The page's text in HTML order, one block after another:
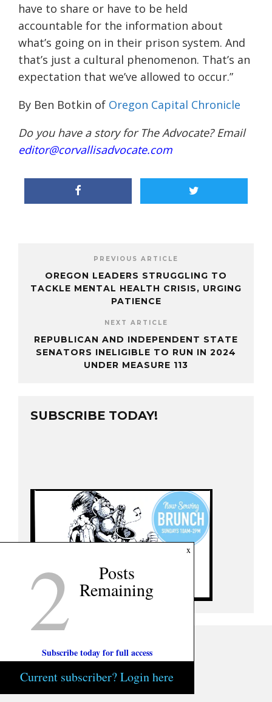
have to share or have to be held
accountable for the information about
what’s going on in their prison system. And
that’s just a cultural phenomenon. That’s an
expectation that we’ve allowed to occur.”
By Ben Botkin of Oregon Capital Chronicle
Do you have a story for The Advocate? Email
editor@corvallisadvocate.com
PREVIOUS ARTICLE
OREGON LEADERS STRUGGLING TO
TACKLE MENTAL HEALTH CRISIS, URGING
PATIENCE
NEXT ARTICLE
REPUBLICAN AND INDEPENDENT STATE
SENATORS INELIGIBLE TO RUN IN 2024
UNDER MEASURE 113
SUBSCRIBE TODAY!
x
2 Posts
Remaining
Subscribe today for full access
Current subscriber? Login here